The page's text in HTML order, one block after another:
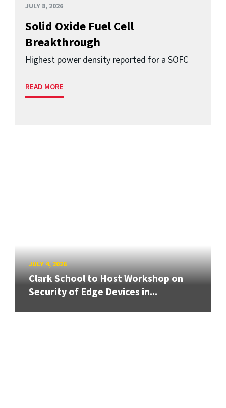
JULY 8, 2026
Solid Oxide Fuel Cell
Breakthrough
Highest power density reported for a SOFC
READ MORE
JULY 4, 2026
Clark School to Host Workshop on
Security of Edge Devices in...